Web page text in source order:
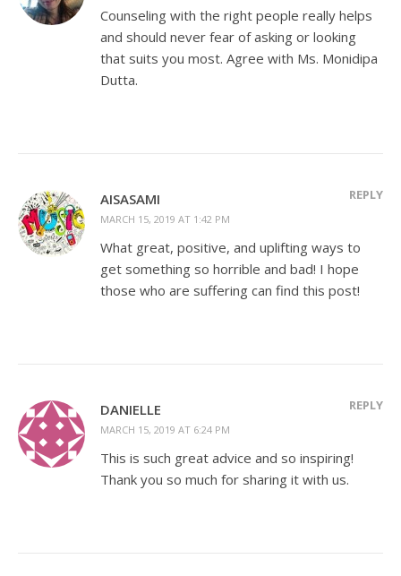
Counseling with the right people really helps
and should never fear of asking or looking
that suits you most. Agree with Ms. Monidipa
Dutta.
AISASAMI
MARCH 15, 2019 AT 1:42 PM
REPLY
What great, positive, and uplifting ways to
get something so horrible and bad! I hope
those who are suffering can find this post!
DANIELLE
MARCH 15, 2019 AT 6:24 PM
REPLY
This is such great advice and so inspiring!
Thank you so much for sharing it with us.